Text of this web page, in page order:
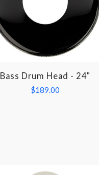
COMPARE
Bass Drum Head - 24"
$189.00